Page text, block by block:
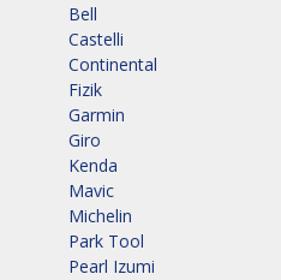
Bell
Castelli
Continental
Fizik
Garmin
Giro
Kenda
Mavic
Michelin
Park Tool
Pearl Izumi